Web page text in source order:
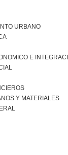
URBANO
E
Y MATERIALES